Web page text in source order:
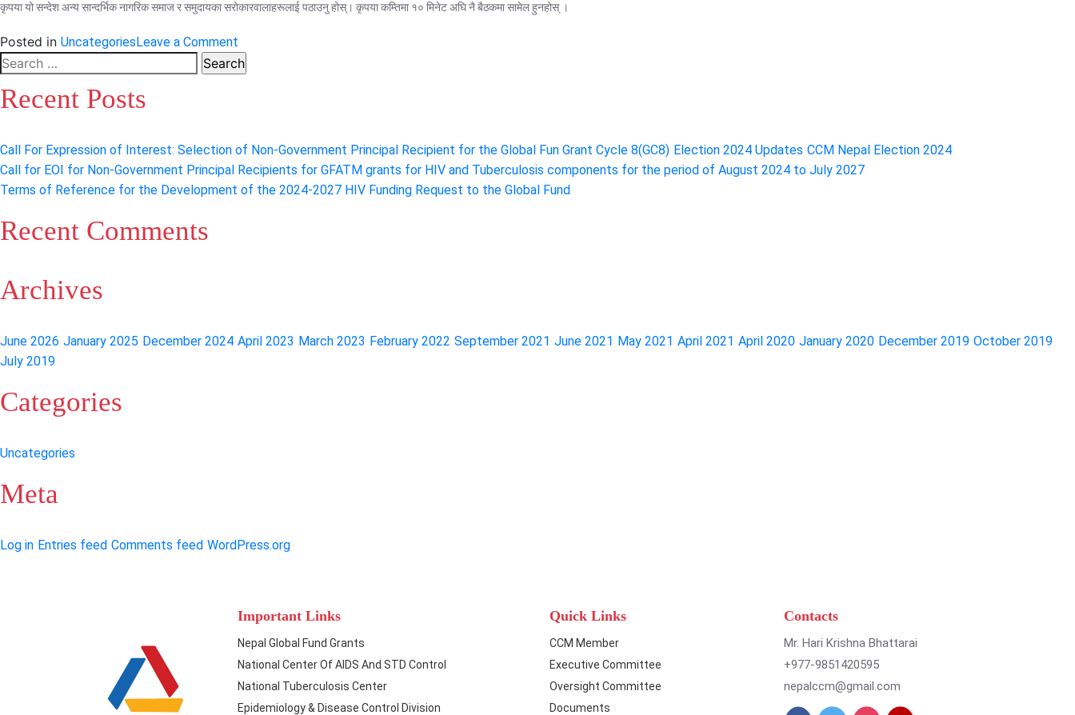
कृपया यो सन्देश अन्य सान्दर्भिक नागरिक समाज र समुदायका सरोकारवालाहरूलाई पठाउनु होस्। कृपया कम्तिमा १० मिनेट अघि नै बैठकमा सामेल हुनहोस् ।
Posted in UncategoriesLeave a Comment
Virtual
sensitization
Nepal
Elections
2022
Search
Recent Posts
Call For Expression of Interest: Selection of Non-Government Principal Recipient for the Global Fun Grant Cycle 8(GC8) Election 2024 Updates CCM Nepal Election 2024
Call for EOI for Non-Government Principal Recipients for GFATM grants for HIV and Tuberculosis components for the period of August 2024 to July 2027
Terms of Reference for the Development of the 2024-2027 HIV Funding Request to the Global Fund
Recent Comments
Archives
June 2026 January 2025 December 2024 April 2023 March 2023 February 2022 September 2021 June 2021 May 2021 April 2021 April 2020 January 2020 December 2019 October 2019
July 2019
Categories
Uncategories
Meta
Log in Entries feed Comments feed WordPress.org
Important Links
Nepal Global Fund Grants
National Center Of AIDS And STD Control
National Tuberculosis Center
Epidemiology & Disease Control Division
Quick Links
CCM Member
Executive Committee
Oversight Committee
Documents
Contacts
Mr. Hari Krishna Bhattarai
+977-9851420595
nepalccm@gmail.com